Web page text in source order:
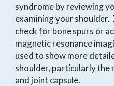
syndrome by reviewing
examining your
check for bone spurs or
magnetic resonance
used to show more
shoulder, particularly
and joint capsule.